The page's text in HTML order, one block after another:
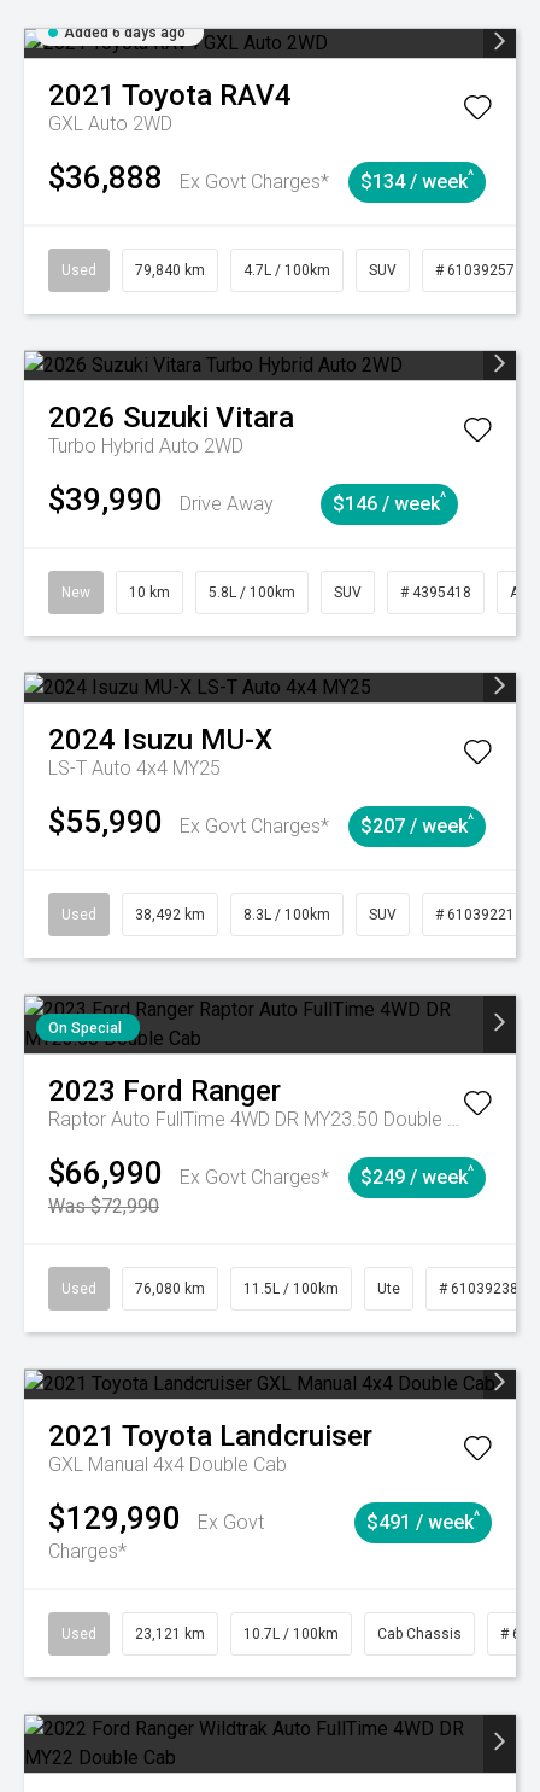
Added 6 days ago
2021 Toyota RAV4
GXL Auto 2WD
$36,888 Ex Govt Charges* $134 / week^
Used 79,840 km 4.7L / 100km SUV # 61039257
2026 Suzuki Vitara
Turbo Hybrid Auto 2WD
$39,990 Drive Away $146 / week^
New 10 km 5.8L / 100km SUV # 4395418
2024 Isuzu MU-X
LS-T Auto 4x4 MY25
$55,990 Ex Govt Charges* $207 / week^
Used 38,492 km 8.3L / 100km SUV # 61039221
On Special
2023 Ford Ranger
Raptor Auto FullTime 4WD DR MY23.50 Double Cab
$66,990
Ex Govt Charges*
Was $72,990
$249 / week^
Used 76,080 km 11.5L / 100km Ute # 61039238
2021 Toyota Landcruiser
GXL Manual 4x4 Double Cab
$129,990
Ex Govt
Charges*
$491 / week^
Used 23,121 km 10.7L / 100km Cab Chassis #